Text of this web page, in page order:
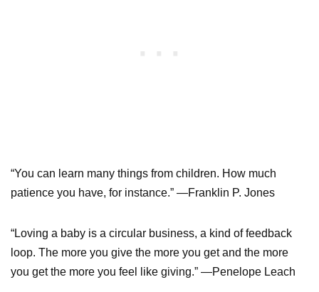
“You can learn many things from children. How much
patience you have, for instance.” —Franklin P. Jones
“Loving a baby is a circular business, a kind of feedback
loop. The more you give the more you get and the more
you get the more you feel like giving.” —Penelope Leach